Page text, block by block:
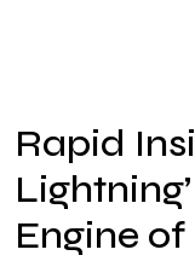
Rapid
Engine